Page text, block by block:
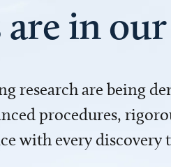
in
research are being
procedures,
with every discovery